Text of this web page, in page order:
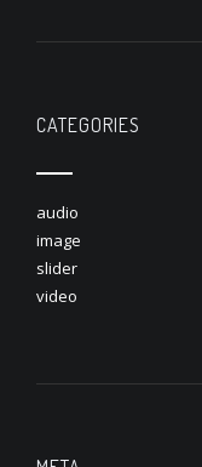
CATEGORIES
audio
image
slider
video